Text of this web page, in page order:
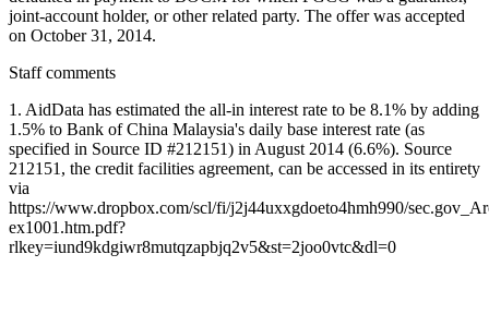
joint-account holder, or other related party. The offer was accepted
on October 31, 2014.
Staff comments
1. AidData has estimated the all-in interest rate to be 8.1% by adding
1.5% to Bank of China Malaysia's daily base interest rate (as
specified in Source ID #212151) in August 2014 (6.6%). Source
212151, the credit facilities agreement, can be accessed in its entirety
via
https://www.dropbox.com/scl/fi/j2j44uxxgdoeto4hmh990/
ex1001.htm.pdf?
rlkey=iund9kdgiwr8mutqzapbjq2v5&st=2joo0vtc&dl=0